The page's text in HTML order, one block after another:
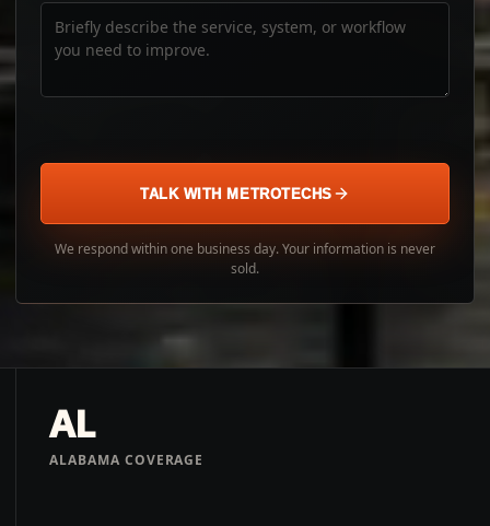
TALK WITH METROTECHS
We respond within one business day. Your information is never
sold.
AL
ALABAMA COVERAGE